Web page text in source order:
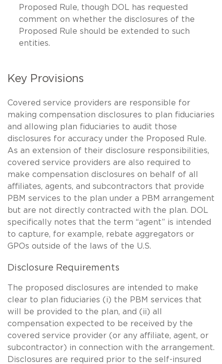
Proposed Rule, though DOL has requested
comment on whether the disclosures of the
Proposed Rule should be extended to such
entities.
Key Provisions
Covered service providers are responsible for
making compensation disclosures to plan fiduciaries
and allowing plan fiduciaries to audit those
disclosures for accuracy under the Proposed Rule.
As an extension of their disclosure responsibilities,
covered service providers are also required to
make compensation disclosures on behalf of all
affiliates, agents, and subcontractors that provide
PBM services to the plan under a PBM arrangement
but are not directly contracted with the plan. DOL
specifically notes that the term “agent” is intended
to capture, for example, rebate aggregators or
GPOs outside of the laws of the U.S.
Disclosure Requirements
The proposed disclosures are intended to make
clear to plan fiduciaries (i) the PBM services that
will be provided to the plan, and (ii) all
compensation expected to be received by the
covered service provider (or any affiliate, agent, or
subcontractor) in connection with the arrangement.
Disclosures are required prior to the self-insured